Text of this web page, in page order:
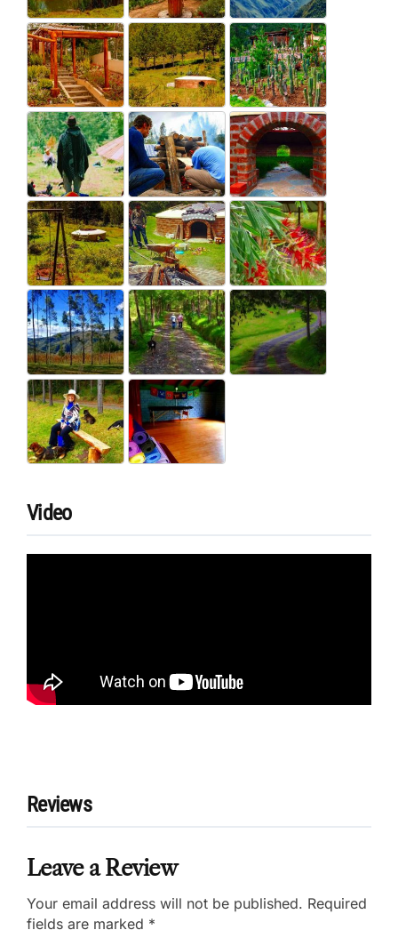
Video
Reviews
Leave a Review
Your email address will not be published. Required
fields are marked *